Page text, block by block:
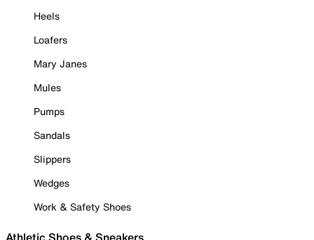
Heels
Loafers
Mary Janes
Mules
Pumps
Sandals
Slippers
Wedges
Work & Safety Shoes